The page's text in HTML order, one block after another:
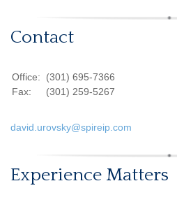
Contact
Office:
(301) 695-7366
Fax:
(301) 259-5267
david.urovsky@spireip.com
Experience Matters